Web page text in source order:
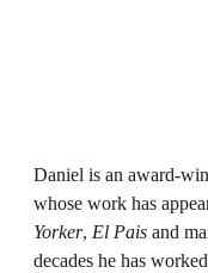
Daniel is an award-
whose work has
Yorker, El Pais and
decades he has